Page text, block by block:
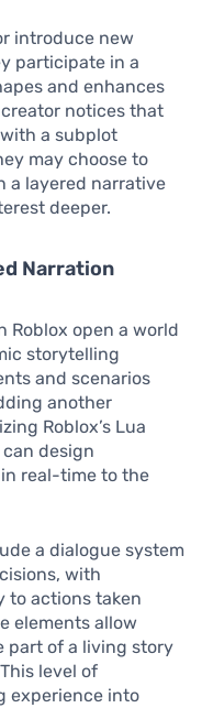
introduce new
participate in a
and enhances
notices that
a subplot
may choose to
a layered narrative
deeper.
Narration
Roblox open a world
storytelling
and scenarios
another
Roblox’s Lua
design
real-time to the
a dialogue system
with
to actions taken
elements allow
part of a living story
level of
experience into